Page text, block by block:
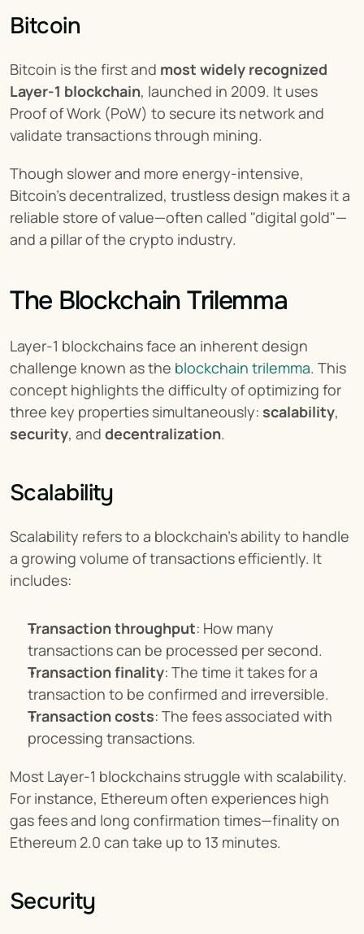
Bitcoin
Bitcoin is the first and most widely recognized
Layer-1 blockchain, launched in 2009. It uses
Proof of Work (PoW) to secure its network and
validate transactions through mining.
Though slower and more energy-intensive,
Bitcoin’s decentralized, trustless design makes it a
reliable store of value—often called "digital gold"—
and a pillar of the crypto industry.
The Blockchain Trilemma
Layer-1 blockchains face an inherent design
challenge known as the blockchain trilemma. This
concept highlights the difficulty of optimizing for
three key properties simultaneously: scalability
security, and decentralization.
Scalability
Scalability refers to a blockchain's ability to handle
a growing volume of transactions efficiently. It
includes:
Transaction throughput: How many
transactions can be processed per second.
Transaction finality: The time it takes for a
transaction to be confirmed and irreversible.
Transaction costs: The fees associated with
processing transactions.
Most Layer-1 blockchains struggle with scalability.
For instance, Ethereum often experiences high
gas fees and long confirmation times—finality on
Ethereum 2.0 can take up to 13 minutes.
Security